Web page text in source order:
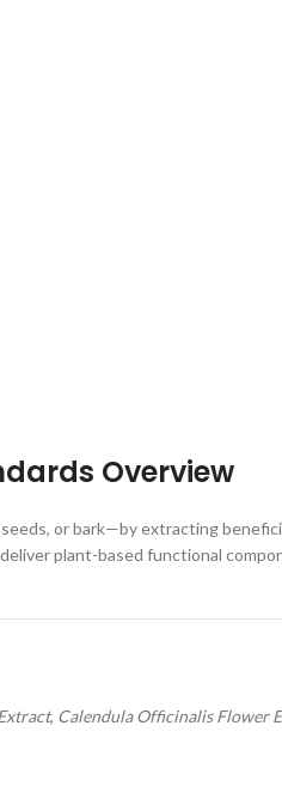
Overview
or bark—by extracting
plant-based functional
, Calendula Officinalis Flower